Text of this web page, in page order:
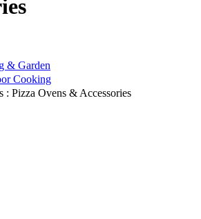
& Garden
Cooking
: Pizza Ovens & Accessories